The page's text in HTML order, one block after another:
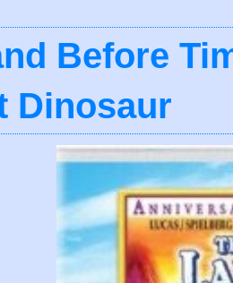
Before
Dinosaur